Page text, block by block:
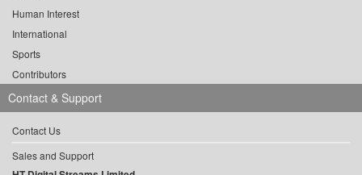
Human Interest
International
Sports
Contributors
Contact & Support
Contact Us
Sales and Support